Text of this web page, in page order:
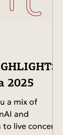
2025
a mix of
and
live concerts,